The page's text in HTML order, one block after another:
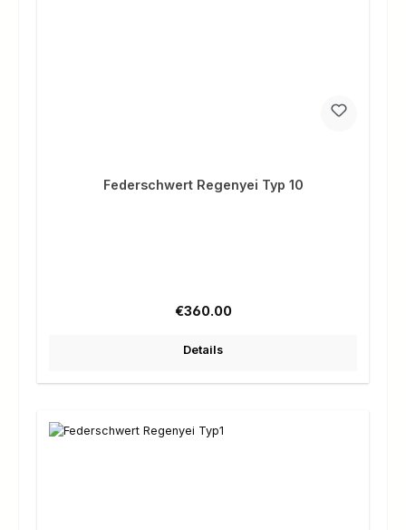
Federschwert Regenyei Typ 10
Regular price:
€360.00
Details